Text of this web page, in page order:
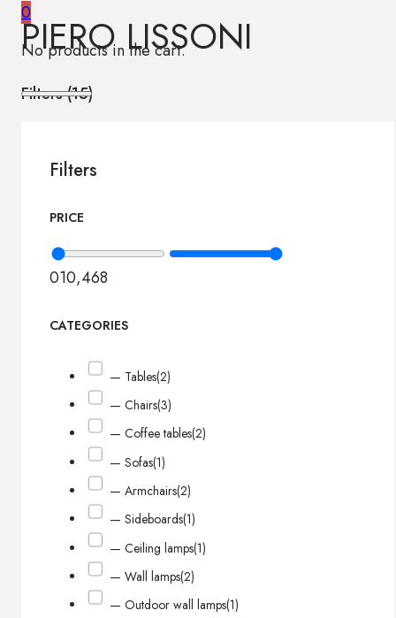
0
No products in the cart.
PIERO LISSONI
Filters (15)
Filters
PRICE
010,468
CATEGORIES
— Tables(2)
— Chairs(3)
— Coffee tables(2)
— Sofas(1)
— Armchairs(2)
— Sideboards(1)
— Ceiling lamps(1)
— Wall lamps(2)
— Outdoor wall lamps(1)